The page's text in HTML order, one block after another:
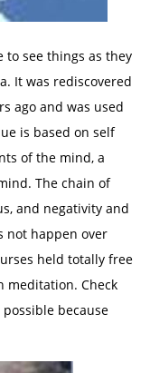
to see things as they
It was rediscovered
ago and was used
is based on self
of the mind, a
The chain of
and negativity and
not happen over
held totally free
meditation. Check
because